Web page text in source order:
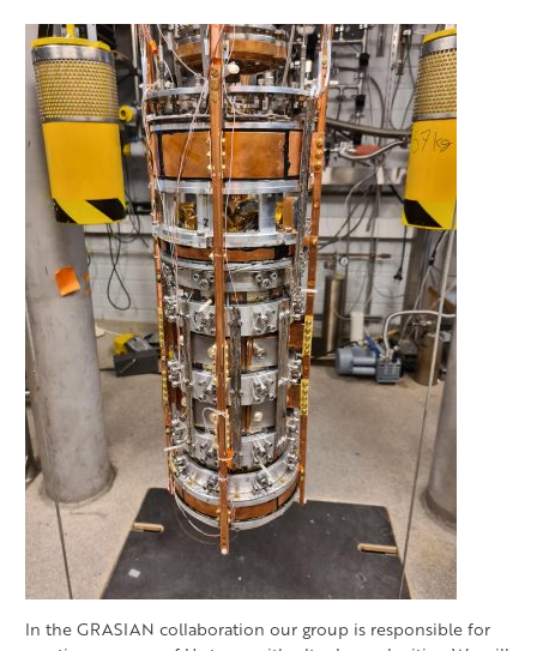
In the GRASIAN collaboration our group is responsible for